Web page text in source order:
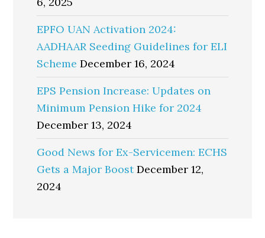
EPFO UAN Activation 2024:
AADHAAR Seeding Guidelines for ELI
Scheme December 16, 2024
EPS Pension Increase: Updates on
Minimum Pension Hike for 2024
December 13, 2024
Good News for Ex-Servicemen: ECHS
Gets a Major Boost December 12,
2024